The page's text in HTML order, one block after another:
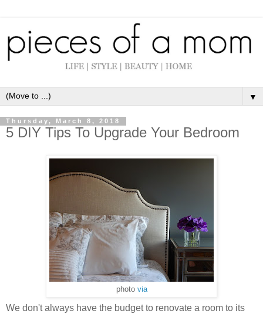
▼
Thursday, March 8, 2018
5 DIY Tips To Upgrade Your Bedroom
photo via
We don't always have the budget to renovate a room to its